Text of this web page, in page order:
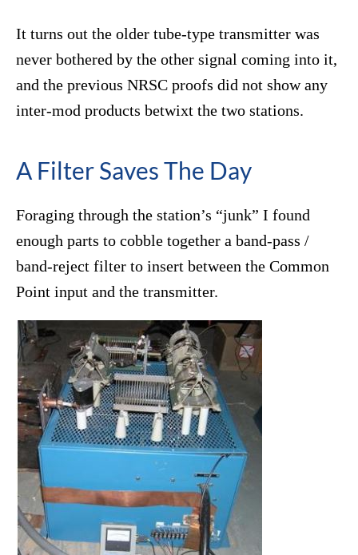
It turns out the older tube-type transmitter was
never bothered by the other signal coming into it,
and the previous NRSC proofs did not show any
inter-mod products betwixt the two stations.
A Filter Saves The Day
Foraging through the station’s “junk” I found
enough parts to cobble together a band-pass /
band-reject filter to insert between the Common
Point input and the transmitter.